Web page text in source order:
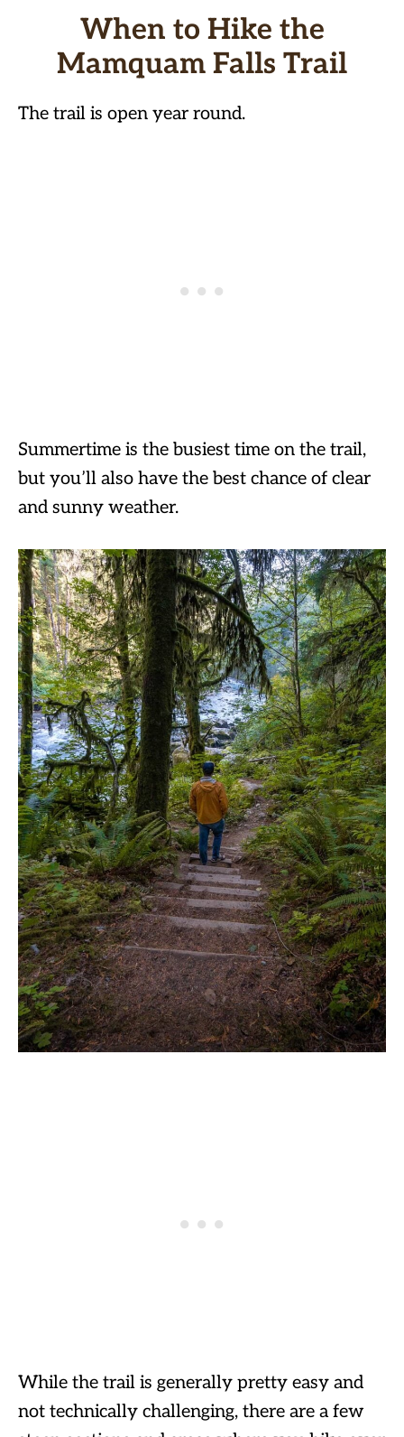
When to Hike the
Mamquam Falls Trail
The trail is open year round.
Summertime is the busiest time on the trail,
but you’ll also have the best chance of clear
and sunny weather.
While the trail is generally pretty easy and
not technically challenging, there are a few